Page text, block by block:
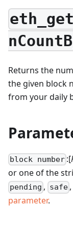
Returns the
the given block
from your daily
block number :[
or one of the
pending , safe
parameter.